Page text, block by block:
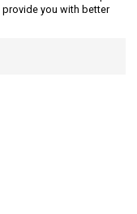
provide you with better